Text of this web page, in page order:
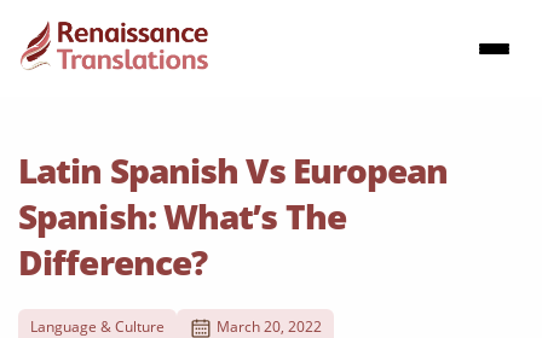
Latin Spanish Vs European
Spanish: What’s The
Difference?
Language & Culture March 20, 2022